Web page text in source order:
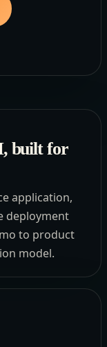
built for
application,
deployment
to product
model.